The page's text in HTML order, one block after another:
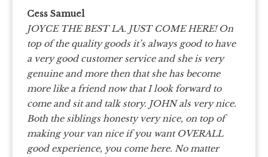
Cess Samuel
JOYCE THE BEST LA. JUST COME HERE! On
top of the quality goods it’s always good to have
a very good customer service and she is very
genuine and more then that she has become
more like a friend now that I look forward to
come and sit and talk story. JOHN als very nice.
Both the siblings honesty very nice, on top of
making your van nice if you want OVERALL
good experience, you come here. No matter